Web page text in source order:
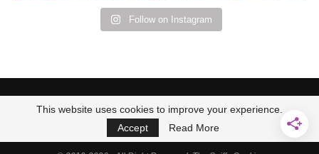
Follow on Instagram
This website uses cookies to improve your experience.
Accept
Read More